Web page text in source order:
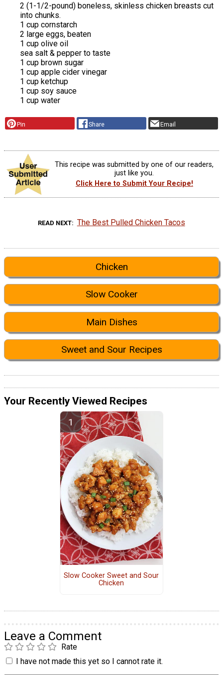
2 (1-1/2-pound) boneless, skinless chicken breasts cut
into chunks.
1 cup cornstarch
2 large eggs, beaten
1 cup olive oil
sea salt & pepper to taste
1 cup brown sugar
1 cup apple cider vinegar
1 cup ketchup
1 cup soy sauce
1 cup water
Pin Share Email
This recipe was submitted by one of our readers,
just like you.
Click Here to Submit Your Recipe!
READ NEXT The Best Pulled Chicken Tacos
Chicken
Slow Cooker
Main Dishes
Sweet and Sour Recipes
Your Recently Viewed Recipes
Slow Cooker Sweet and Sour
Chicken
Leave a Comment
Rate
I have not made this yet so I cannot rate it.